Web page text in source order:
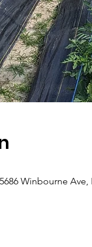
Winbourne Ave,